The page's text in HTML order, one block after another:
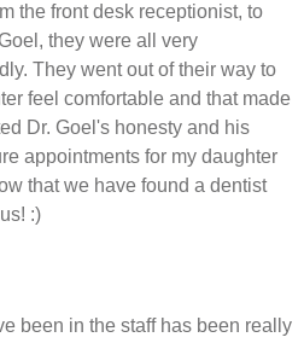
the front desk receptionist, to
they were all very
They went out of their way to
feel comfortable and that made
Dr. Goel's honesty and his
appointments for my daughter
that we have found a dentist
:)
been in the staff has been really